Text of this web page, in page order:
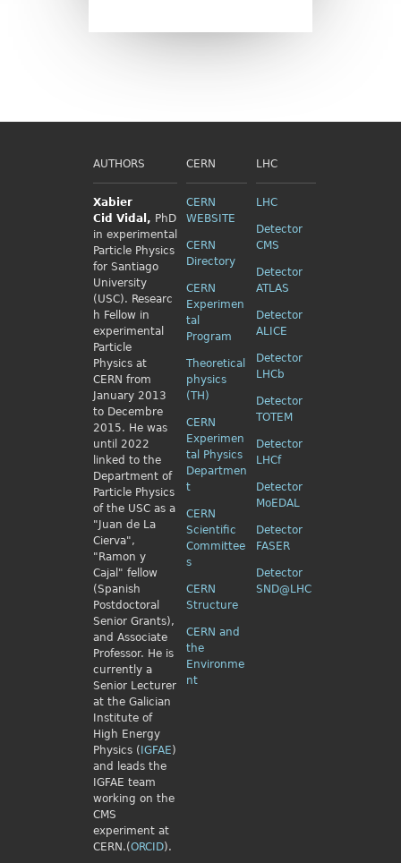
AUTHORS
Xabier
Cid Vidal, PhD
in experimental
Particle Physics
for Santiago
University
(USC). Researc
h Fellow in
experimental
Particle
Physics at
CERN from
January 2013
to Decembre
2015. He was
until 2022
linked to the
Department of
Particle Physics
of the USC as a
"Juan de La
Cierva",
"Ramon y
Cajal" fellow
(Spanish
Postdoctoral
Senior Grants),
and Associate
Professor. He is
currently a
Senior Lecturer
at the Galician
Institute of
High Energy
Physics ( IGFAE)
and leads the
IGFAE team
working on the
CMS
experiment at
CERN.(ORCID).
CERN
CERN
WEBSITE
CERN
Directory
CERN
Experimen
tal
Program
Theoretical
physics
(TH)
CERN
Experimen
tal Physics
Departmen
t
CERN
Scientific
Committee
s
CERN
Structure
CERN and
the
Environme
nt
LHC
LHC
Detector
CMS
Detector
ATLAS
Detector
ALICE
Detector
LHCb
Detector
TOTEM
Detector
LHCf
Detector
MoEDAL
Detector
FASER
Detector
SND@LHC